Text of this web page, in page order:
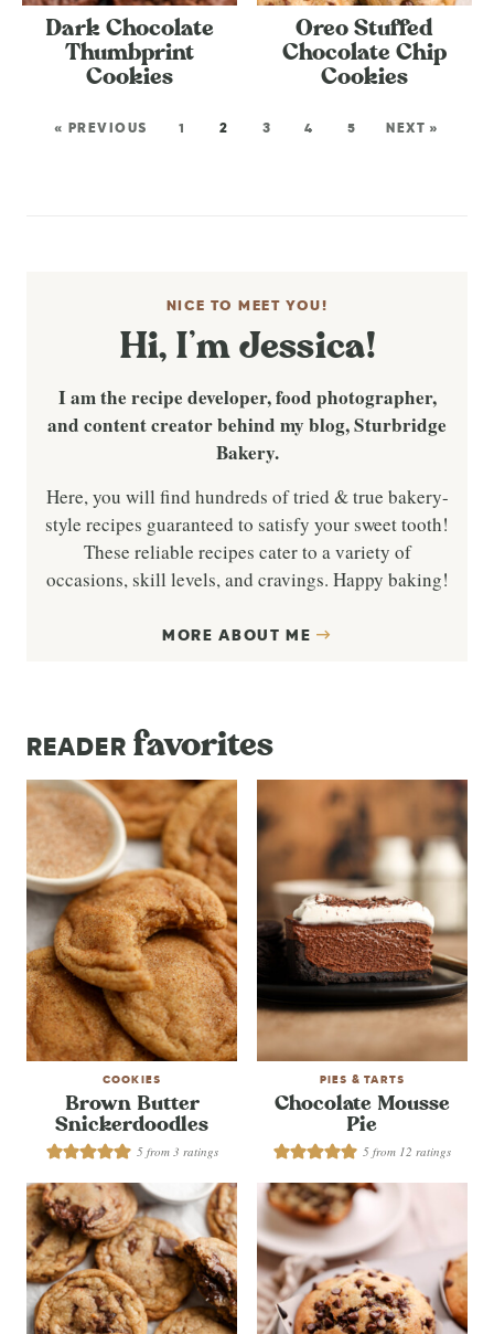
Dark Chocolate
Thumbprint
Cookies
Oreo Stuffed
Chocolate Chip
Cookies
« PREVIOUS 1 2 3 4 5 NEXT »
NICE TO MEET YOU!
Hi, I’m Jessica!
I am the recipe developer, food photographer,
and content creator behind my blog, Sturbridge
Bakery.
Here, you will find hundreds of tried & true bakery-
style recipes guaranteed to satisfy your sweet tooth!
These reliable recipes cater to a variety of
occasions, skill levels, and cravings. Happy baking!
MORE ABOUT ME
READER favorites
COOKIES
Brown Butter
Snickerdoodles
5from 3 ratings
PIES & TARTS
Chocolate Mousse
Pie
5 from 12 ratings